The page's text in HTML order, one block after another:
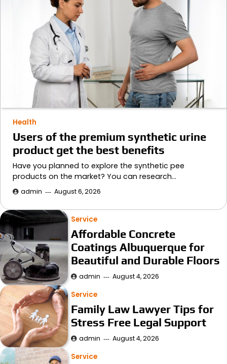
Health
Users of the premium synthetic urine
product get the best benefits
Have you planned to explore the synthetic pee
products on the market? You can research…
admin August 6, 2026
Service
Affordable Concrete
Coatings Albuquerque for
Beautiful and Durable Floors
admin August 4, 2026
Service
Family Law Lawyer Tips for
Stress Free Legal Support
admin August 4, 2026
Service